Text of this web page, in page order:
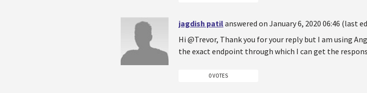
jagdish patilanswered on January 6, 2020 06:46 (last
Hi @Trevor, Thank you for your reply but I am using
the exact endpoint through which I can get the
0 VOTES